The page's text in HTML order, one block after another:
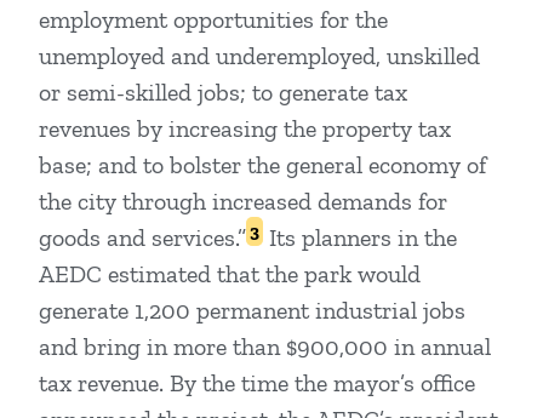
employment opportunities for the
unemployed and underemployed, unskilled
or semi-skilled jobs; to generate tax
revenues by increasing the property tax
base; and to bolster the general economy of
the city through increased demands for
goods and services.”3 Its planners in the
AEDC estimated that the park would
generate 1,200 permanent industrial jobs
and bring in more than $900,000 in annual
tax revenue. By the time the mayor’s office